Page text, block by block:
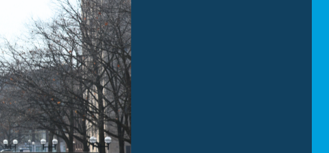
and
training has given
coordinate the
and clear